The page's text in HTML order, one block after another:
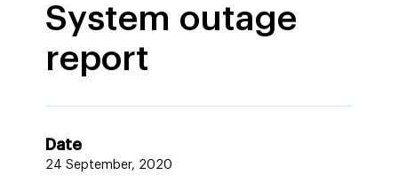
System outage
report
Date
24 September, 2020